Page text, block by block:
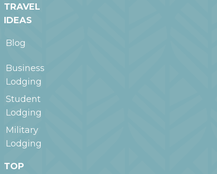
TRAVEL
IDEAS
Blog
Business
Lodging
Student
Lodging
Military
Lodging
TOP